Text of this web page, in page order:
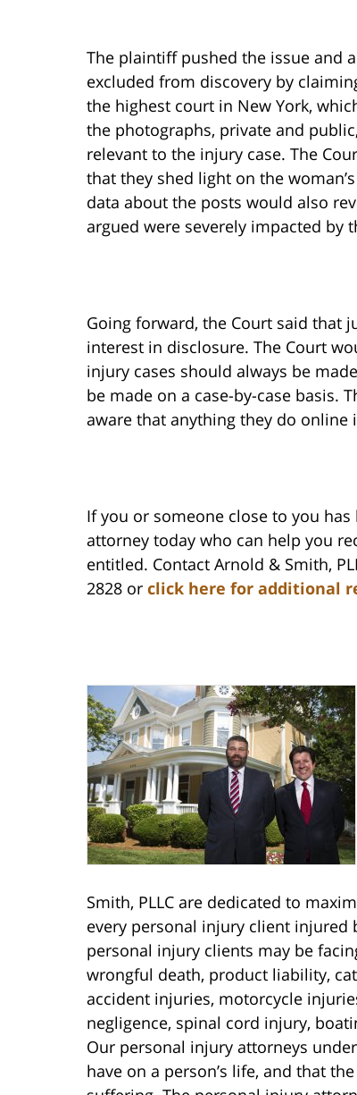
The plaintiff pushed the issue and
excluded from discovery by
the highest court in New York,
the photographs, private and
relevant to the injury case. The
that they shed light on the
data about the posts would also
argued were severely impacted by
Going forward, the Court said that
interest in disclosure. The Court
injury cases should always be
be made on a case-by-case basis.
aware that anything they do
If you or someone close to you
attorney today who can help you
entitled. Contact Arnold & Smith,
2828 or click here for additional
Smith, PLLC are dedicated to
every personal injury client injured
personal injury clients may be
wrongful death, product liability,
accident injuries, motorcycle
negligence, spinal cord injury,
Our personal injury attorneys
have on a person’s life, and that